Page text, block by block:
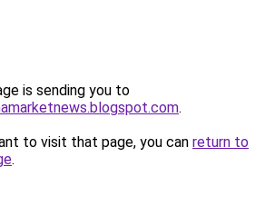
is sending you to
.
to visit that page, you can return to
.